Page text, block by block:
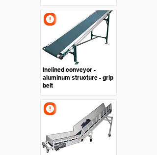
Inclined conveyor -
aluminum structure - grip
belt